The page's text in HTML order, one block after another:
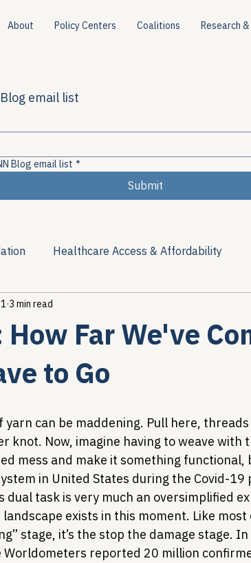
About Policy Centers Coalitions Research
email list
Blog email list *
Submit
Healthcare Access & Affordability
Viral Hepatitis Policy
Legislative Tracking
Policy Analysis HIV/AIDS Policy Health
HIV/HCV Co-infection Watch A Patient's
Far We've
to Go
3 min read
yarn can be maddening. Pull here,
knot. Now, imagine having to weave with
mess and make it something functional,
in United States during the Covid-19
dual task is very much an oversimplified
exists in this moment. Like
stage, it’s the stop the damage stage.
Worldometers reported 20 million